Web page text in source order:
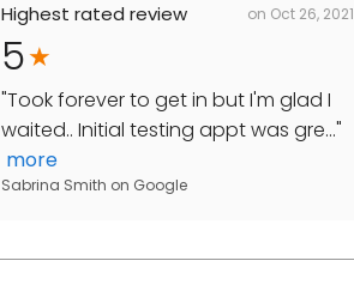
Highest rated review on Oct 26, 2021
5
"Took forever to get in but I'm glad I
waited.. Initial testing appt was gre..."
more
Sabrina Smith on Google